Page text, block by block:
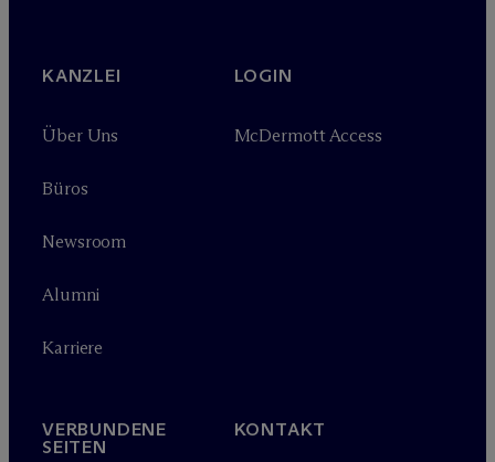
KANZLEI
Über Uns
Büros
Newsroom
Alumni
Karriere
LOGIN
McDermott Access
VERBUNDENE
SEITEN
KONTAKT